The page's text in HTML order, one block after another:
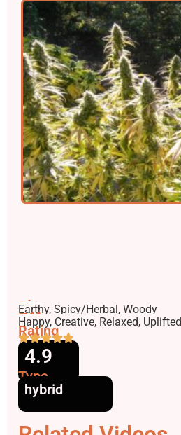
Flavors
Earthy, Spicy/Herbal, Woody
Effects
Happy, Creative, Relaxed,
Rating
4.9
Type
hybrid